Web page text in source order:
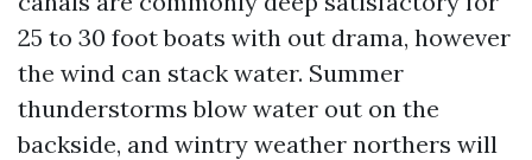
25 to 30 foot boats with out drama, however
the wind can stack water. Summer
thunderstorms blow water out on the
backside, and wintry weather northers will